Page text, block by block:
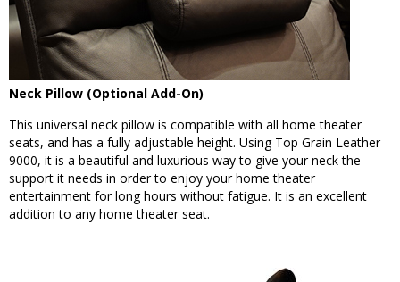
Neck Pillow (Optional Add-On)
This universal neck pillow is compatible with all home theater
seats, and has a fully adjustable height. Using Top Grain Leather
9000, it is a beautiful and luxurious way to give your neck the
support it needs in order to enjoy your home theater
entertainment for long hours without fatigue. It is an excellent
addition to any home theater seat.